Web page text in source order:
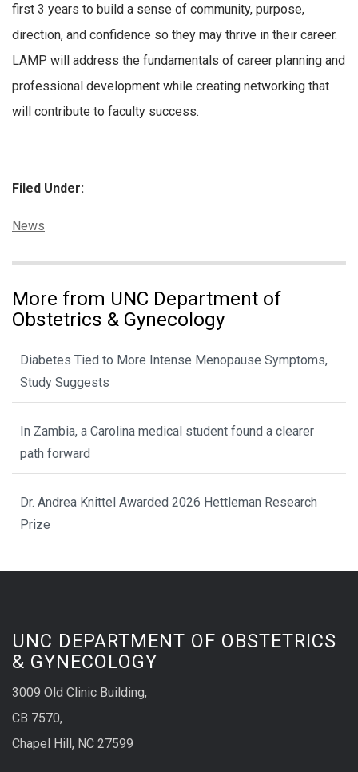
first 3 years to build a sense of community, purpose,
direction, and confidence so they may thrive in their career.
LAMP will address the fundamentals of career planning and
professional development while creating networking that
will contribute to faculty success.
Filed Under:
Categories:
News
More from UNC Department of
Obstetrics & Gynecology
Diabetes Tied to More Intense Menopause Symptoms,
Study Suggests
In Zambia, a Carolina medical student found a clearer
path forward
Dr. Andrea Knittel Awarded 2026 Hettleman Research
Prize
UNC DEPARTMENT OF OBSTETRICS
& GYNECOLOGY
3009 Old Clinic Building,
CB 7570,
Chapel Hill, NC 27599